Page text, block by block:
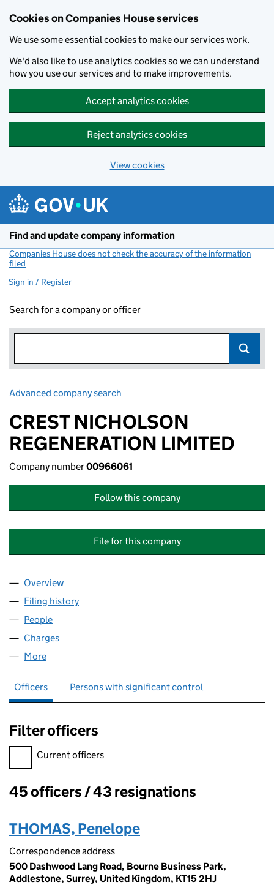
Cookies on Companies House services
We use some essential cookies to make our services work.
We'd also like to use analytics cookies so we can understand
how you use our services and to make improvements.
Accept analytics cookies
Reject analytics cookies
View cookies
Find and update company information
Companies House does not check the accuracy of the information
filed
Sign in / Register
Search for a company or officer
Advanced company search
CREST NICHOLSON
REGENERATION LIMITED
Company number00966061
Follow this company
File for this company
Company
Overview
Filing history
People
Charges
More
Officers Persons with significant control
Filter officers
Filter officers, selecting an input will reload the page.
Current officers
Officers:
45 officers / 43 resignations
THOMAS, Penelope
Correspondence address
500 Dashwood Lang Road, Bourne Business Park,
Addlestone, Surrey, United Kingdom, KT15 2HJ